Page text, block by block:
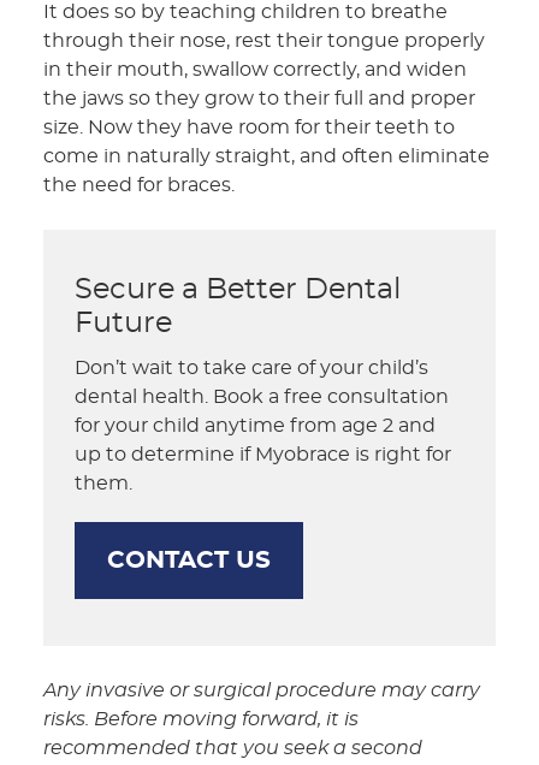
It does so by teaching children to breathe
through their nose, rest their tongue properly
in their mouth, swallow correctly, and widen
the jaws so they grow to their full and proper
size. Now they have room for their teeth to
come in naturally straight, and often eliminate
the need for braces.
Secure a Better Dental
Future
Don’t wait to take care of your child’s
dental health. Book a free consultation
for your child anytime from age 2 and
up to determine if Myobrace is right for
them.
CONTACT US
Any invasive or surgical procedure may carry
risks. Before moving forward, it is
recommended that you seek a second